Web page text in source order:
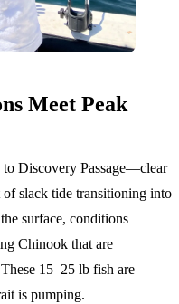
Meet Peak
to Discovery Passage—clear
of slack tide transitioning into
surface, conditions
Chinook that are
15–25 lb fish are
is pumping.